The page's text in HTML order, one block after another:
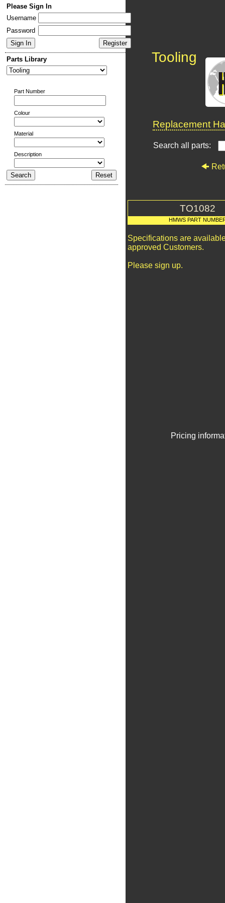
Please Sign In
Username
Password
Parts Library
Part Number
Colour
Material
Description
Tooling
Replacement
Search all parts:
TO1082
HMWS PART
Specifications are
approved Customers.
Please sign up.
Pricing